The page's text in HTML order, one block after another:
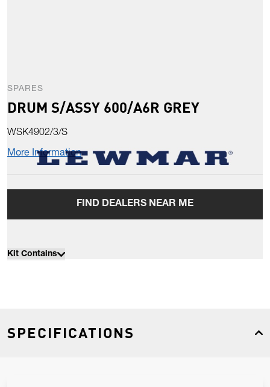
SPARES
DRUM S/ASSY 600/A6R GREY
WSK4902/3/S
More Information
FIND DEALERS NEAR ME
Kit Contains
SPECIFICATIONS